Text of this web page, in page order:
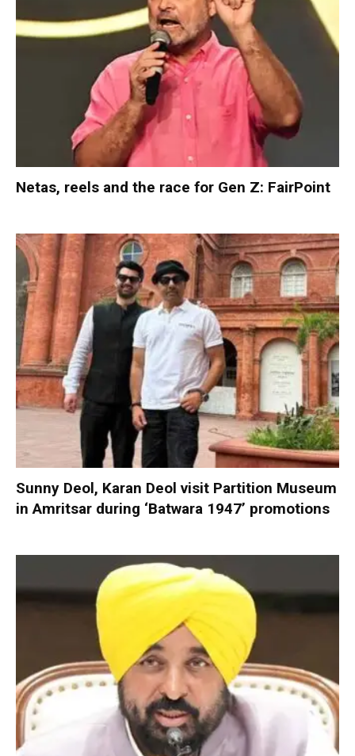
Netas, reels and the race for Gen Z: FairPoint
Sunny Deol, Karan Deol visit Partition Museum
in Amritsar during ‘Batwara 1947’ promotions